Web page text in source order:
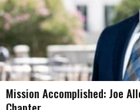
Mission Accomplished: Joe